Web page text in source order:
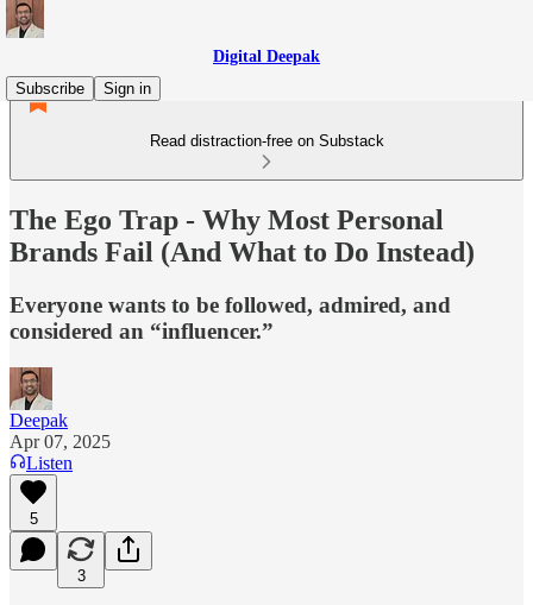
Digital Deepak
Subscribe
Sign in
Read distraction-free on Substack
The Ego Trap - Why Most Personal
Brands Fail (And What to Do Instead)
Everyone wants to be followed, admired, and
considered an “influencer.”
Deepak
Apr 07, 2025
Listen
5
3